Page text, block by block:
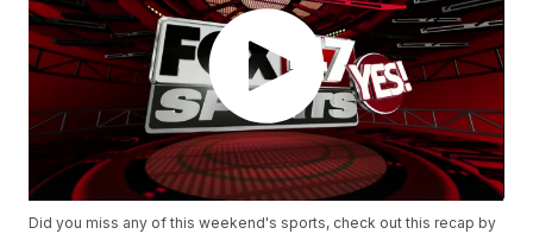
Did you miss any of this weekend's sports, check out this recap by